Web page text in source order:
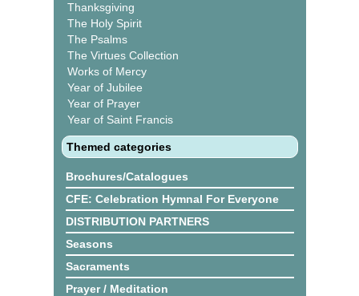
Thanksgiving
The Holy Spirit
The Psalms
The Virtues Collection
Works of Mercy
Year of Jubilee
Year of Prayer
Year of Saint Francis
Themed categories
Brochures/Catalogues
CFE: Celebration Hymnal For Everyone
DISTRIBUTION PARTNERS
Seasons
Sacraments
Prayer / Meditation